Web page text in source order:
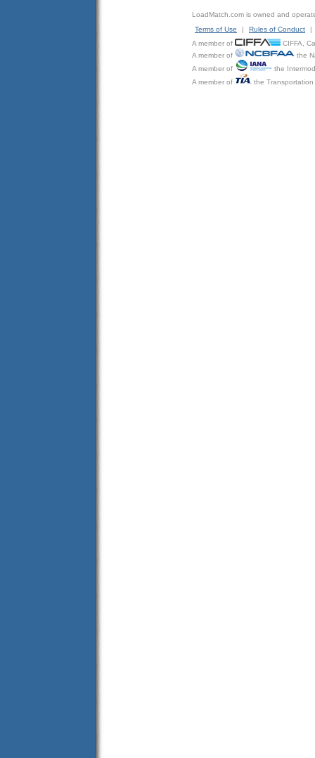
LoadMatch.com is owned and
Terms of Use
| Rules of Conduct
|
A member of
CIFFA,
A member of
the
A member of
the
A member of
the